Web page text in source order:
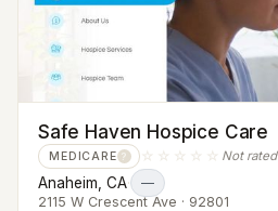
Safe Haven Hospice Care
MEDICARE ? ☆☆☆☆☆ Not rated
Anaheim, CA· —
2115 W Crescent Ave · 92801